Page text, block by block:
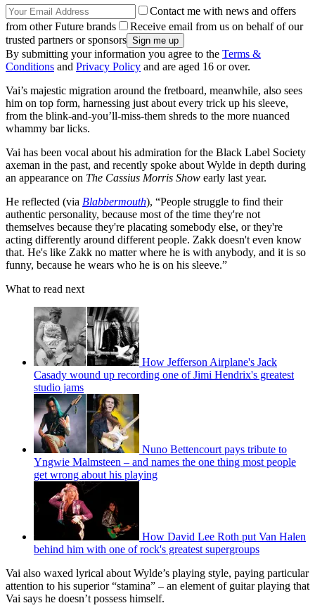
Contact me with news and offers
from other Future brands
Receive email from us on behalf of our
trusted partners or sponsors
By submitting your information you agree to the Terms &
Conditions and Privacy Policy and are aged 16 or over.
Vai’s majestic migration around the fretboard, meanwhile, also sees
him on top form, harnessing just about every trick up his sleeve,
from the blink-and-you’ll-miss-them shreds to the more nuanced
whammy bar licks.
Vai has been vocal about his admiration for the Black Label Society
axeman in the past, and recently spoke about Wylde in depth during
an appearance on The Cassius Morris Show early last year.
He reflected (via Blabbermouth), “People struggle to find their
authentic personality, because most of the time they're not
themselves because they're placating somebody else, or they're
acting differently around different people. Zakk doesn't even know
that. He's like Zakk no matter where he is with anybody, and it is so
funny, because he wears who he is on his sleeve.”
What to read next
How Jefferson Airplane's Jack
Casady wound up recording one of Jimi Hendrix's greatest
studio jams
Nuno Bettencourt pays tribute to
Yngwie Malmsteen – and names the one thing most people
get wrong about his playing
How David Lee Roth put Van Halen
behind him with one of rock's greatest supergroups
Vai also waxed lyrical about Wylde’s playing style, paying particular
attention to his superior “stamina” – an element of guitar playing that
Vai says he doesn’t possess himself.